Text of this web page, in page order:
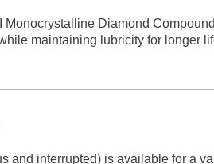
Diamond
maintaining lubricity for longer
and interrupted) is available for a